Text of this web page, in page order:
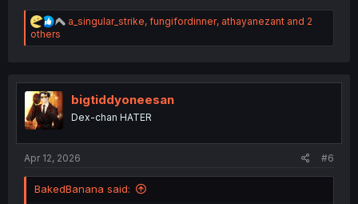
R
a
i
o
s
a_singular_strike, fungifordinner, athayanezant and 2
others
bigtiddyoneesan
Dex-chan HATER
Apr 12, 2026 #6
BakedBanana said: